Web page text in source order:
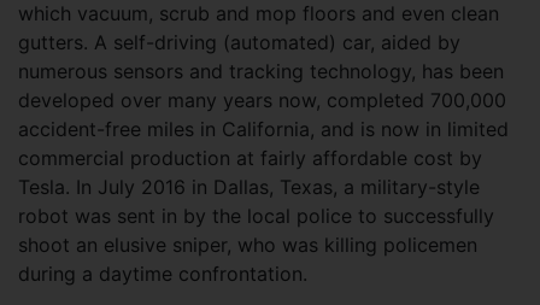
which vacuum, scrub and mop floors and even clean
gutters. A self-driving (automated) car, aided by
numerous sensors and tracking technology, has been
developed over many years now, completed 700,000
accident-free miles in California, and is now in limited
commercial production at fairly affordable cost by
Tesla. In July 2016 in Dallas, Texas, a military-style
robot was sent in by the local police to successfully
shoot an elusive sniper, who was killing policemen
during a daytime confrontation.